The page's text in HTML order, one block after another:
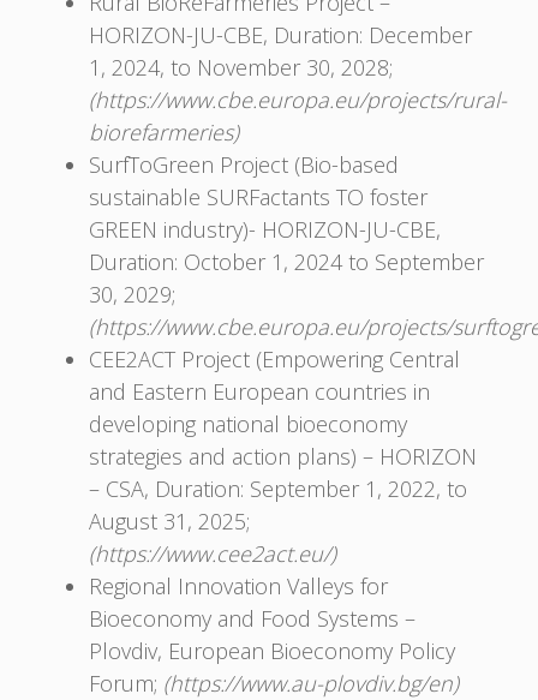
HORIZON-JU-CBE, Duration: December
1, 2024, to November 30, 2028;
(https://www.cbe.europa.eu/projects/rural-
biorefarmeries)
SurfToGreen Project (Bio-based
sustainable SURFactants TO foster
GREEN industry)- HORIZON-JU-CBЕ,
Duration: October 1, 2024 to September
30, 2029;
(https://www.cbe.europa.eu/projects/
CEE2ACT Project (Empowering Central
and Eastern European countries in
developing national bioeconomy
strategies and action plans) – HORIZON
– CSA, Duration: September 1, 2022, to
August 31, 2025;
(https://www.cee2act.eu/)
Regional Innovation Valleys for
Bioeconomy and Food Systems –
Plovdiv, European Bioeconomy Policy
Forum; (https://www.au-plovdiv.bg/en)